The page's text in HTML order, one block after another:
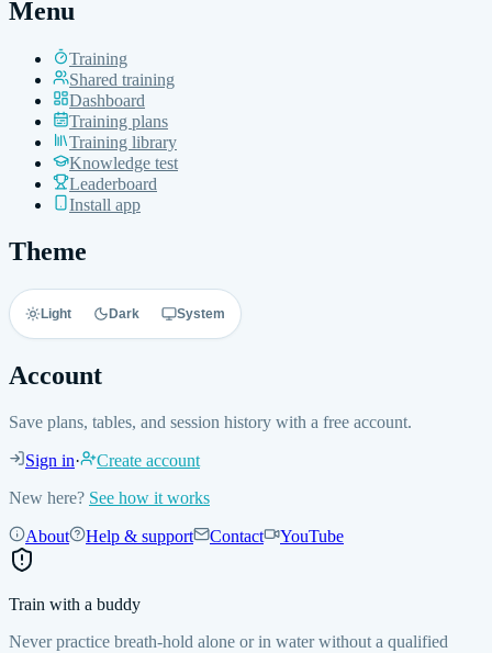
Menu
Training
Shared training
Dashboard
Training plans
Training library
Knowledge test
Leaderboard
Install app
Theme
Light Dark System
Account
Save plans, tables, and session history with a free account.
Sign in·
Create account
New here? See how it works
About Help & support Contact YouTube
Train with a buddy
Never practice breath-hold alone or in water without a qualified